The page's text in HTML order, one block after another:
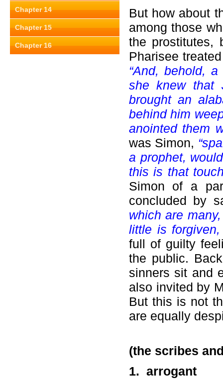
Chapter 14
Chapter 15
Chapter 16
But how about
among those
the prostitutes,
Pharisee
“And, behold,
she knew that
brought an
behind him
anointed them
was Simon,
a prophet,
this is that
Simon of a
concluded by
which are
little is
full of guilty
the public.
sinners sit and
also invited by
But this is not
are equally
(the scribes
1. arrogant